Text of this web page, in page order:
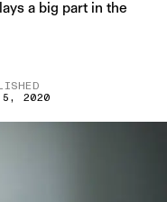
a big part in the
5, 2020